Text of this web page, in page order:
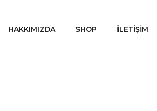
HAKKIMIZDA SHOP İLETIŞIM